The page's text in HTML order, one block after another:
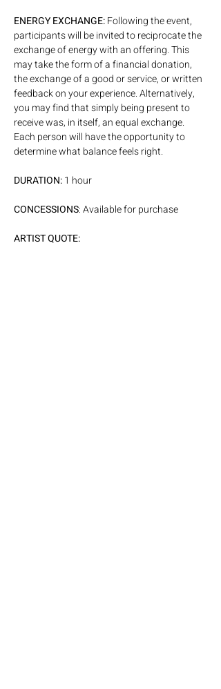
ENERGY EXCHANGE: Following the event,
participants will be invited to reciprocate the
exchange of energy with an offering. This
may take the form of a financial donation,
the exchange of a good or service, or written
feedback on your experience. Alternatively,
you may find that simply being present to
receive was, in itself, an equal exchange.
Each person will have the opportunity to
determine what balance feels right.
DURATION: 1 hour
CONCESSIONS: Available for purchase
ARTIST QUOTE: